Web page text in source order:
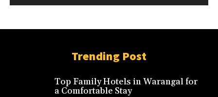
Trending Post
Top Family Hotels in Warangal for
a Comfortable Stay